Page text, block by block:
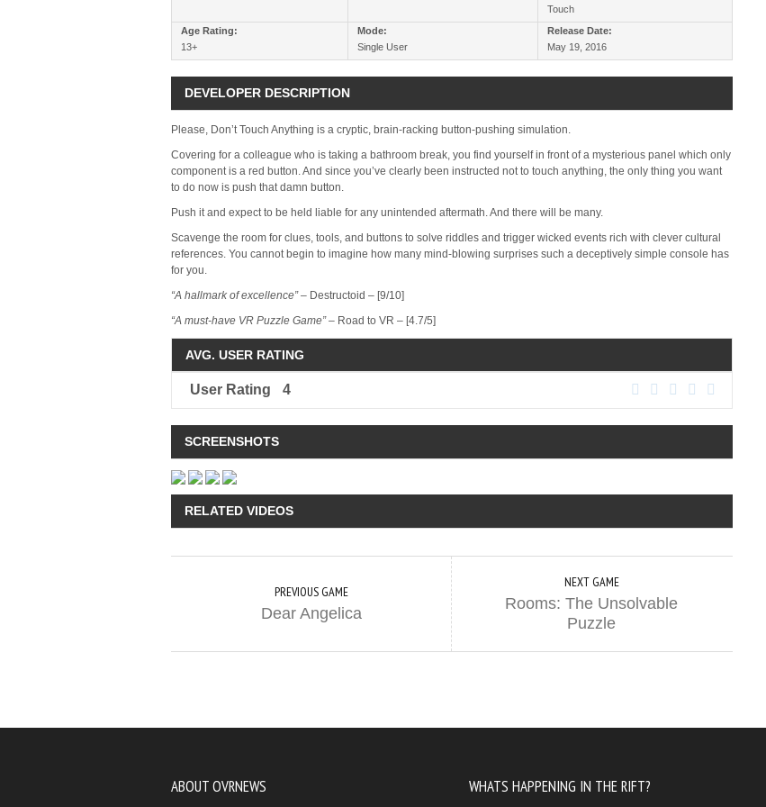
Touch
Age Rating:
13+
Mode:
Single User
Release Date:
May 19, 2016
DEVELOPER DESCRIPTION
Please, Don’t Touch Anything is a cryptic, brain-racking button-pushing simulation.
Covering for a colleague who is taking a bathroom break, you find yourself in front of a mysterious panel which only
component is a red button. And since you’ve clearly been instructed not to touch anything, the only thing you want
to do now is push that damn button.
Push it and expect to be held liable for any unintended aftermath. And there will be many.
Scavenge the room for clues, tools, and buttons to solve riddles and trigger wicked events rich with clever cultural
references. You cannot begin to imagine how many mind-blowing surprises such a deceptively simple console has
for you.
“A hallmark of excellence”– Destructoid – [9/10]
“A must-have VR Puzzle Game”– Road to VR – [4.7/5]
AVG. USER RATING
User Rating 4
SCREENSHOTS
RELATED VIDEOS
PREVIOUS GAME
Dear Angelica
NEXT GAME
Rooms: The Unsolvable
Puzzle
ABOUT OVRNEWS WHATS HAPPENING IN THE RIFT?